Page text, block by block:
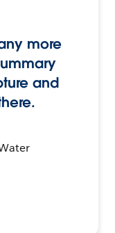
more
and